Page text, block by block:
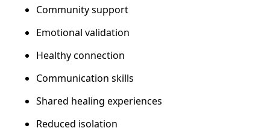
Community support
Emotional validation
Healthy connection
Communication skills
Shared healing experiences
Reduced isolation